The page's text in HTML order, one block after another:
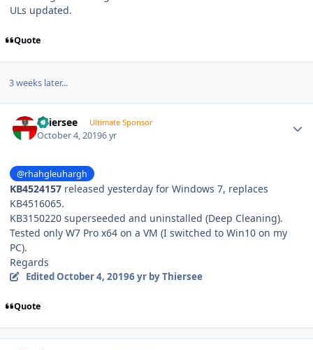
ULs updated.
Quote
3 weeks later...
Thiersee Ultimate Sponsor
October 4, 20196 yr
@rhahgleuhargh
KB4524157 released yesterday for Windows 7, replaces
KB4516065.
KB3150220 superseeded and uninstalled (Deep Cleaning).
Tested only W7 Pro x64 on a VM (I switched to Win10 on my
PC).
Regards
EditedOctober 4, 20196 yrby Thiersee
Quote